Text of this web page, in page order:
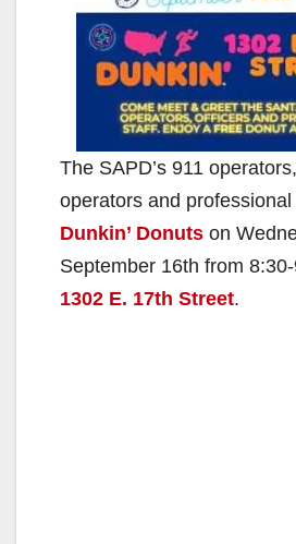
The SAPD’s 911
operators and
Dunkin’ Donuts on
September 16th from
1302 E. 17th Street.